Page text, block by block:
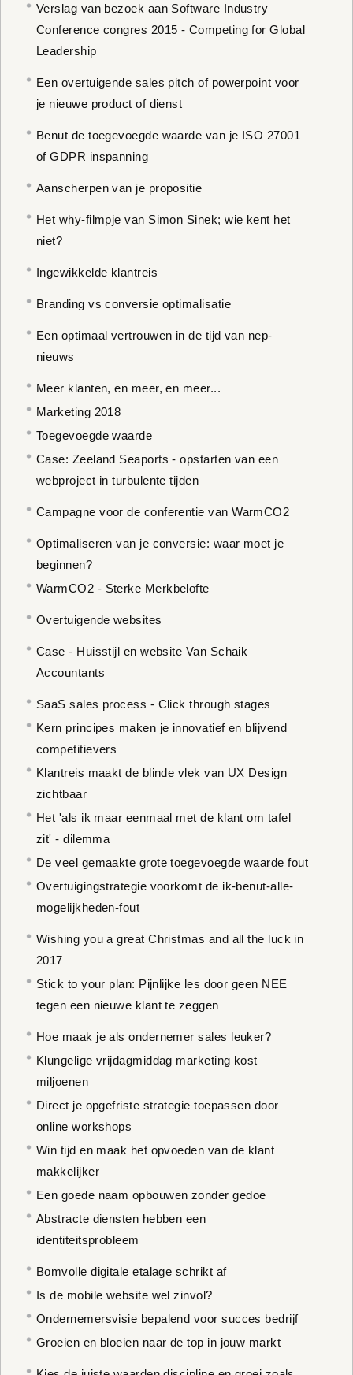
Verslag van bezoek aan Software Industry
Conference congres 2015 - Competing for Global
Leadership
Een overtuigende sales pitch of powerpoint voor
je nieuwe product of dienst
Benut de toegevoegde waarde van je ISO 27001
of GDPR inspanning
Aanscherpen van je propositie
Het why-filmpje van Simon Sinek; wie kent het
niet?
Ingewikkelde klantreis
Branding vs conversie optimalisatie
Een optimaal vertrouwen in de tijd van nep-
nieuws
Meer klanten, en meer, en meer...
Marketing 2018
Toegevoegde waarde
Case: Zeeland Seaports - opstarten van een
webproject in turbulente tijden
Campagne voor de conferentie van WarmCO2
Optimaliseren van je conversie: waar moet je
beginnen?
WarmCO2 - Sterke Merkbelofte
Overtuigende websites
Case - Huisstijl en website Van Schaik
Accountants
SaaS sales process - Click through stages
Kern principes maken je innovatief en blijvend
competitievers
Klantreis maakt de blinde vlek van UX Design
zichtbaar
Het 'als ik maar eenmaal met de klant om tafel
zit' - dilemma
De veel gemaakte grote toegevoegde waarde fout
Overtuigingstrategie voorkomt de ik-benut-alle-
mogelijkheden-fout
Wishing you a great Christmas and all the luck in
2017
Stick to your plan: Pijnlijke les door geen NEE
tegen een nieuwe klant te zeggen
Hoe maak je als ondernemer sales leuker?
Klungelige vrijdagmiddag marketing kost
miljoenen
Direct je opgefriste strategie toepassen door
online workshops
Win tijd en maak het opvoeden van de klant
makkelijker
Een goede naam opbouwen zonder gedoe
Abstracte diensten hebben een
identiteitsprobleem
Bomvolle digitale etalage schrikt af
Is de mobile website wel zinvol?
Ondernemersvisie bepalend voor succes bedrijf
Groeien en bloeien naar de top in jouw markt